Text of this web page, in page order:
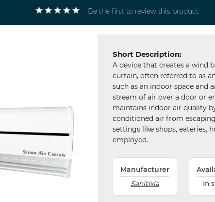
Be the first to review this product
Short Description:
A device that creates a wind
curtain, often referred to as
such as an indoor space and
stream of air over a door or
maintains indoor air quality
conditioned air from
settings like shops, eateries,
employed.
Manufacturer
Sanitixia
In